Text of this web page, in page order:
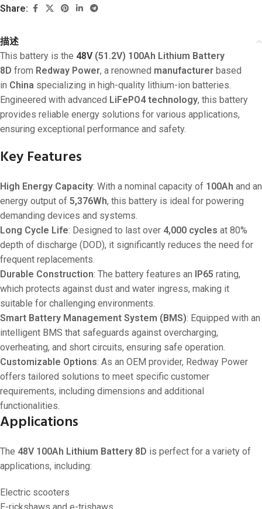
Share:
描述
This battery is the 48V(51.2V) 100Ah Lithium Battery
8D from Redway Power, a renowned manufacturer based
in China specializing in high-quality lithium-ion batteries.
Engineered with advanced LiFePO4 technology, this battery
provides reliable energy solutions for various applications,
ensuring exceptional performance and safety.
Key Features
High Energy Capacity: With a nominal capacity of 100Ah and an
energy output of 5,376Wh, this battery is ideal for powering
demanding devices and systems.
Long Cycle Life: Designed to last over 4,000 cycles at 80%
depth of discharge (DOD), it significantly reduces the need for
frequent replacements.
Durable Construction: The battery features an IP65 rating,
which protects against dust and water ingress, making it
suitable for challenging environments.
Smart Battery Management System (BMS): Equipped with an
intelligent BMS that safeguards against overcharging,
overheating, and short circuits, ensuring safe operation.
Customizable Options: As an OEM provider, Redway Power
offers tailored solutions to meet specific customer
requirements, including dimensions and additional
functionalities.
Applications
The 48V 100Ah Lithium Battery 8D is perfect for a variety of
applications, including:
Electric scooters
E-rickshaws and e-trishaws